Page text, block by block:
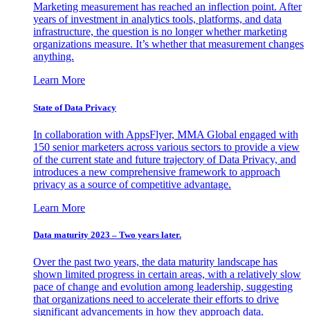
Marketing measurement has reached an inflection point. After
years of investment in analytics tools, platforms, and data
infrastructure, the question is no longer whether marketing
organizations measure. It’s whether that measurement changes
anything.
Learn More
State of Data Privacy
In collaboration with AppsFlyer, MMA Global engaged with
150 senior marketers across various sectors to provide a view
of the current state and future trajectory of Data Privacy, and
introduces a new comprehensive framework to approach
privacy as a source of competitive advantage.
Learn More
Data maturity 2023 – Two years later.
Over the past two years, the data maturity landscape has
shown limited progress in certain areas, with a relatively slow
pace of change and evolution among leadership, suggesting
that organizations need to accelerate their efforts to drive
significant advancements in how they approach data.